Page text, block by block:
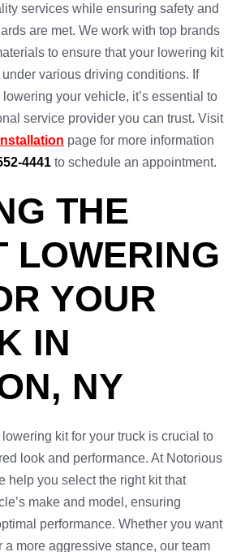
services while ensuring safety and
are met. We work with top brands
to ensure that your lowering kit
various driving conditions. If
your vehicle, it’s essential to
service provider you can trust. Visit
page for more information
4441 to schedule an appointment.
THE
LOWERING
YOUR
IN
NY
kit for your truck is crucial to
look and performance. At Notorious
help you select the right kit that
make and model, ensuring
performance. Whether you want
a more aggressive stance, our team